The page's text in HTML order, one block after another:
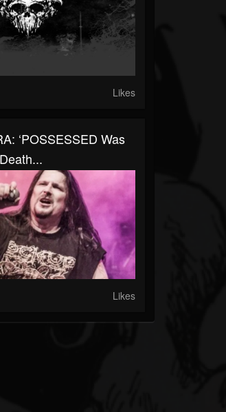
Likes
‘POSSESSED Was
Likes